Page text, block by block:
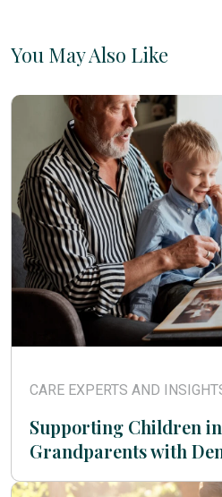
You May Also Like
CARE EXPERTS AND
Supporting Children
Grandparents with